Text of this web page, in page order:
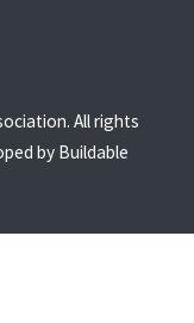
All rights
by Buildable